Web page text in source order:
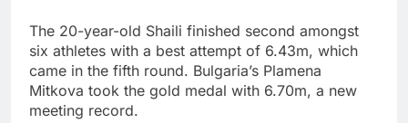
The 20-year-old Shaili finished second amongst
six athletes with a best attempt of 6.43m, which
came in the fifth round. Bulgaria’s Plamena
Mitkova took the gold medal with 6.70m, a new
meeting record.